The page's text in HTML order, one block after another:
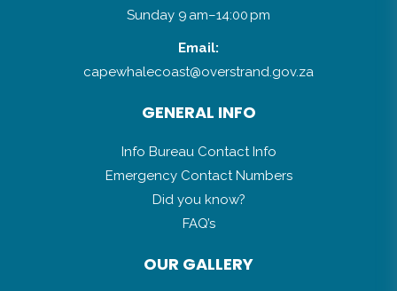
Saturday 9 am–15:00 pm
Sunday 9 am–14:00 pm
capewhalecoast@overstrand.gov.za
GENERAL INFO
Info Bureau Contact Info
Emergency Contact Numbers
FAQ’s